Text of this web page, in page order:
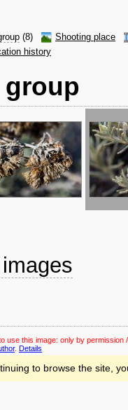
(8)
Shooting place
history
use this image: only by permission
. Details
to browse the site,